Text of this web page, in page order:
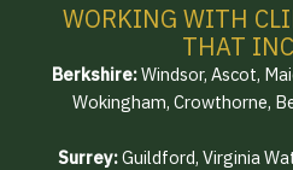
WORKING WITH
THAT
Berkshire:Windsor, Ascot,
Wokingham, Crowthorne,
Surrey:Guildford, Virginia